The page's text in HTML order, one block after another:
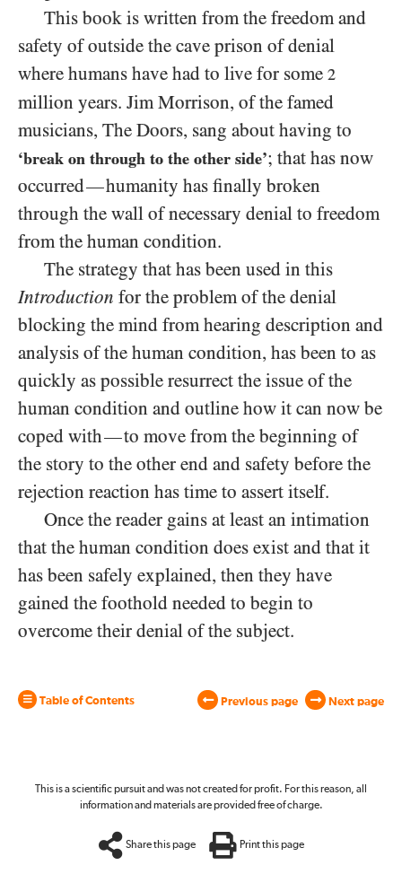
This book is written from the freedom and
safety of outside the cave prison of denial
where humans have had to live for some 2
million years. Jim Morrison, of the famed
musicians, The Doors, sang about having to
‘break on through to the other side’; that has now
occurred—humanity has finally broken
through the wall of necessary denial to freedom
from the human condition.
The strategy that has been used in this
Introduction for the problem of the denial
blocking the mind from hearing description and
analysis of the human condition, has been to as
quickly as possible resurrect the issue of the
human condition and outline how it can now be
coped with—to move from the beginning of
the story to the other end and safety before the
rejection reaction has time to assert itself.
Once the reader gains at least an intimation
that the human condition does exist and that it
has been safely explained, then they have
gained the foothold needed to begin to
overcome their denial of the subject.
Table of Contents Previous page Next page
This is a scientific pursuit and was not created for profit. For this reason, all
information and materials are provided free of charge.
Share this page Print this page